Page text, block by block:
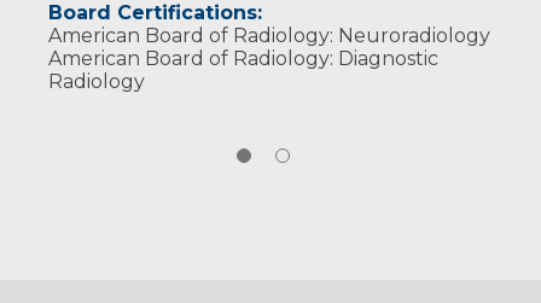
Board Certifications:
American Board of Radiology: Neuroradiology
American Board of Radiology: Diagnostic
Radiology